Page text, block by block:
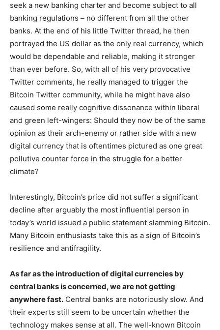
seek a new banking charter and become subject to all
banking regulations – no different from all the other
banks. At the end of his little Twitter thread, he then
portrayed the US dollar as the only real currency, which
would be dependable and reliable, making it stronger
than ever before. So, with all of his very provocative
Twitter comments, he really managed to trigger the
Bitcoin Twitter community, while he might have also
caused some really cognitive dissonance within liberal
and green left-wingers: Should they now be of the same
opinion as their arch-enemy or rather side with a new
digital currency that is oftentimes pictured as one great
pollutive counter force in the struggle for a better
climate?
Interestingly, Bitcoin’s price did not suffer a significant
decline after arguably the most influential person in
today’s world issued a public statement slamming Bitcoin.
Many Bitcoin enthusiasts take this as a sign of Bitcoin’s
resilience and antifragility.
As far as the introduction of digital currencies by
central banks is concerned, we are not getting
anywhere fast. Central banks are notoriously slow. And
their experts still seem to be uncertain whether the
technology makes sense at all. The well-known Bitcoin